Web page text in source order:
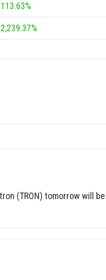
113.63%
2,239.37%
(TRON) tomorrow will be